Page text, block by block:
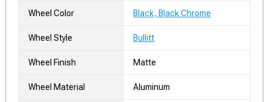
Wheel Color Black, Black Chrome
Wheel Style Bullitt
Wheel Finish Matte
Wheel Material Aluminum